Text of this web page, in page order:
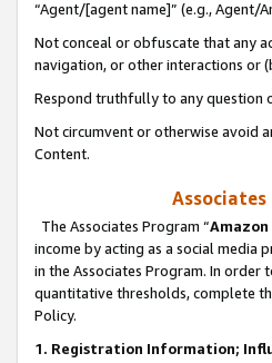
“Agent/[agent name]” (e.g., Agent/
Not conceal or obfuscate that any
navigation, or other interactions or
Respond truthfully to any question
Not circumvent or otherwise avoid
Content.
The Associates Program “
income by acting as a social media
in the Associates Program. In order
quantitative thresholds, complete
Policy.
1. Registration Information;